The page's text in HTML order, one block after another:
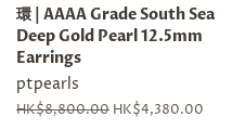
環 | AAAA Grade South Sea
Deep Gold Pearl 12.5mm
Earrings
ptpearls
Regular
HK$8,800.00 Sale
HK$4,380.00